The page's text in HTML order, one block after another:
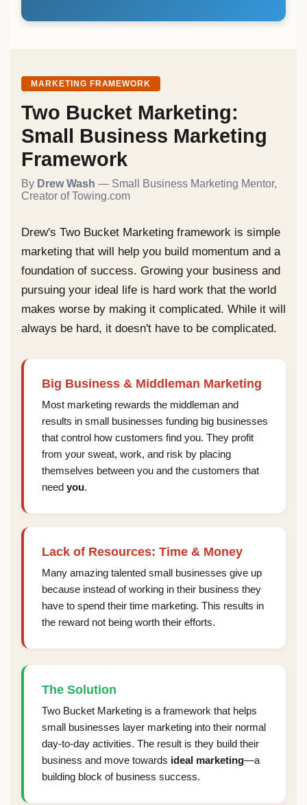
MARKETING FRAMEWORK
Two Bucket Marketing:
Small Business Marketing
Framework
By Drew Wash — Small Business Marketing Mentor,
Creator of Towing.com
Drew's Two Bucket Marketing framework is simple
marketing that will help you build momentum and a
foundation of success. Growing your business and
pursuing your ideal life is hard work that the world
makes worse by making it complicated. While it will
always be hard, it doesn't have to be complicated.
Big Business & Middleman Marketing
Most marketing rewards the middleman and
results in small businesses funding big businesses
that control how customers find you. They profit
from your sweat, work, and risk by placing
themselves between you and the customers that
need you.
Lack of Resources: Time & Money
Many amazing talented small businesses give up
because instead of working in their business they
have to spend their time marketing. This results in
the reward not being worth their efforts.
The Solution
Two Bucket Marketing is a framework that helps
small businesses layer marketing into their normal
day-to-day activities. The result is they build their
business and move towards ideal marketing—a
building block of business success.